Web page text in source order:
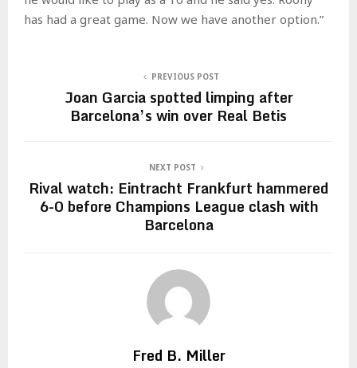
has had a great game. Now we have another option.”
PREVIOUS POST
Joan Garcia spotted limping after
Barcelona’s win over Real Betis
NEXT POST
Rival watch: Eintracht Frankfurt hammered
6-0 before Champions League clash with
Barcelona
Fred B. Miller